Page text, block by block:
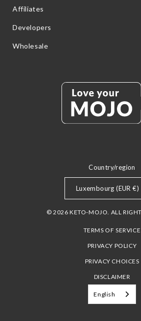
Affiliates
Developers
Wholesale
Country/region
Luxembourg (EUR €)
© 2026 KETO-MOJO. ALL
TERMS OF SERVICE
PRIVACY POLICY
PRIVACY CHOICES
DISCLAIMER
English